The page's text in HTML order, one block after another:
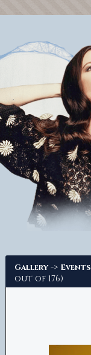
Gallery -> Events
out of 176)